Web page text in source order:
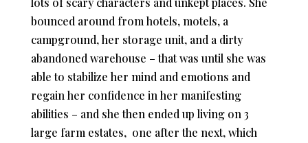
bounced around from hotels, motels, a
campground, her storage unit, and a dirty
abandoned warehouse – that was until she was
able to stabilize her mind and emotions and
regain her confidence in her manifesting
abilities – and she then ended up living on 3
large farm estates, one after the next, which